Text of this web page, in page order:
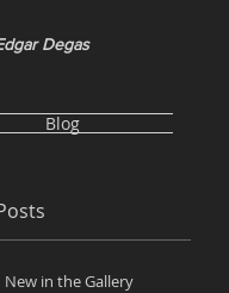
Degas
Blog
New in the Gallery